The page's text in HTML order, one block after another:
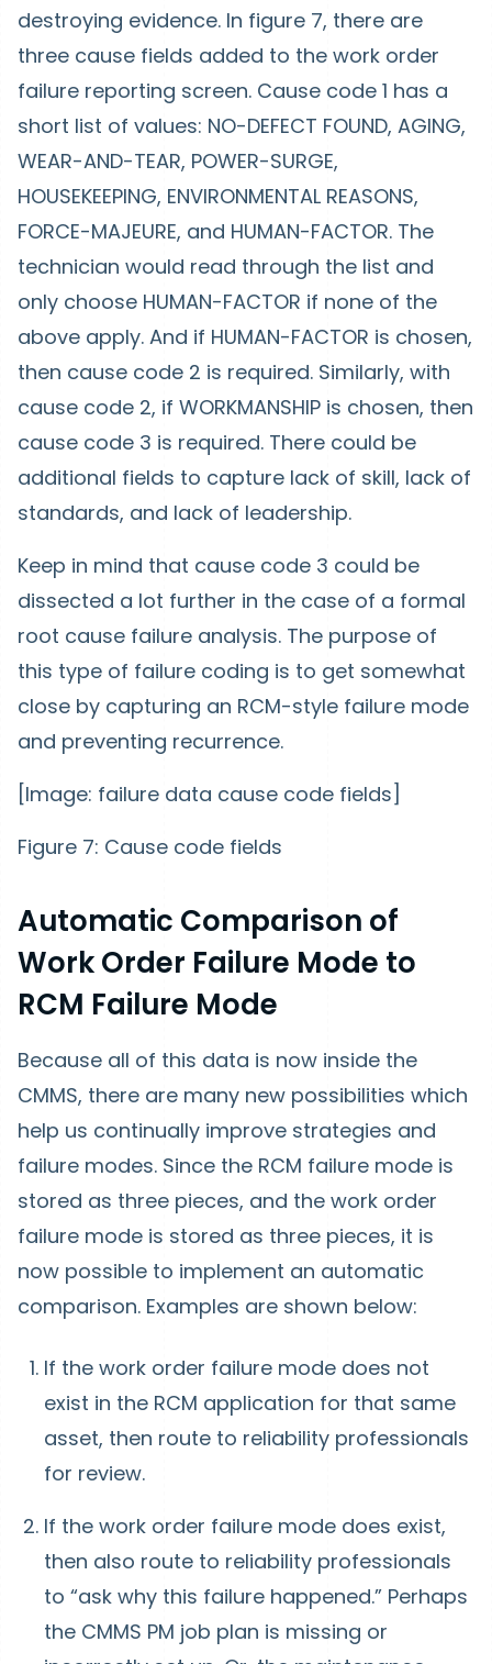
destroying evidence. In figure 7, there are
three cause fields added to the work order
failure reporting screen. Cause code 1 has a
short list of values: NO-DEFECT FOUND, AGING,
WEAR-AND-TEAR, POWER-SURGE,
HOUSEKEEPING, ENVIRONMENTAL REASONS,
FORCE-MAJEURE, and HUMAN-FACTOR. The
technician would read through the list and
only choose HUMAN-FACTOR if none of the
above apply. And if HUMAN-FACTOR is chosen,
then cause code 2 is required. Similarly, with
cause code 2, if WORKMANSHIP is chosen, then
cause code 3 is required. There could be
additional fields to capture lack of skill, lack of
standards, and lack of leadership.
Keep in mind that cause code 3 could be
dissected a lot further in the case of a formal
root cause failure analysis. The purpose of
this type of failure coding is to get somewhat
close by capturing an RCM-style failure mode
and preventing recurrence.
[Image: failure data cause code fields]
Figure 7: Cause code fields
Automatic Comparison of
Work Order Failure Mode to
RCM Failure Mode
Because all of this data is now inside the
CMMS, there are many new possibilities which
help us continually improve strategies and
failure modes. Since the RCM failure mode is
stored as three pieces, and the work order
failure mode is stored as three pieces, it is
now possible to implement an automatic
comparison. Examples are shown below:
If the work order failure mode does not
exist in the RCM application for that same
asset, then route to reliability professionals
for review.
If the work order failure mode does exist,
then also route to reliability professionals
to “ask why this failure happened.” Perhaps
the CMMS PM job plan is missing or